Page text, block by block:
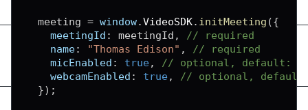
  meeting
= window.VideoSDK. initMeeting ({
meetingId : meetingId ,
// required
name: "Thomas Edison" ,
// required
micEnabled : true,
// optional, default:
webcamEnabled : true,
// optional,
}) ;